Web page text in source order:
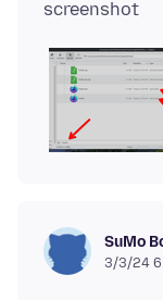
SuMo
3/3/24